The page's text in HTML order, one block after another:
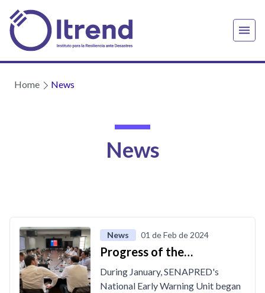
Home News
News
News 01 de Feb de 2024
Progress of the
partnership between
Itrend and SENAPRED
During January, SENAPRED's
National Early Warning Unit began